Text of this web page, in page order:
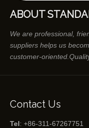
ABOUT
We are professional,
suppliers helps us
customer-
Contact Us
Tel: +86-311-67267751